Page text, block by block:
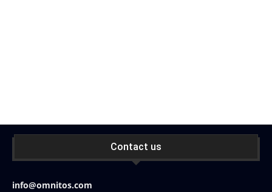
Contact us
info@omnitos.com